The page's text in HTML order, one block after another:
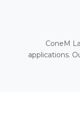
ConeM
applications.